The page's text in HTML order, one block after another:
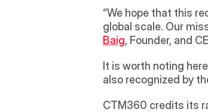
“We hope that this
global scale. Our
Baig, Founder, and
It is worth noting
also recognized by
CTM360 credits its